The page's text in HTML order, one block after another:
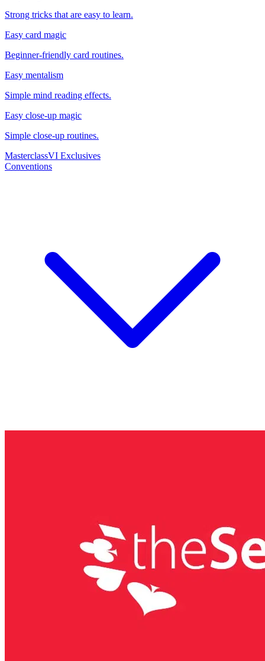
Strong tricks that are easy to learn.
Easy card magic
Beginner-friendly card routines.
Easy mentalism
Simple mind reading effects.
Easy close-up magic
Simple close-up routines.
MasterclassVI Exclusives
Conventions